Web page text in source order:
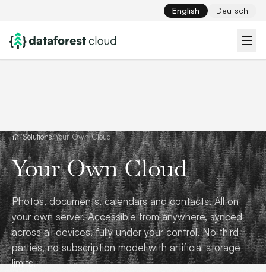
English Deutsch
/Solutions/Your Own Cloud
Your Own Cloud
Photos, documents, calendars and contacts. All on
your own server. Accessible from anywhere, synced
across all devices, fully under your control. No third
parties, no subscription model with artificial storage
limits.